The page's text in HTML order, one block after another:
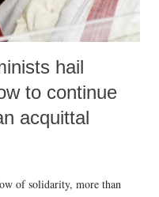
hail
to continue
acquittal
of solidarity, more than